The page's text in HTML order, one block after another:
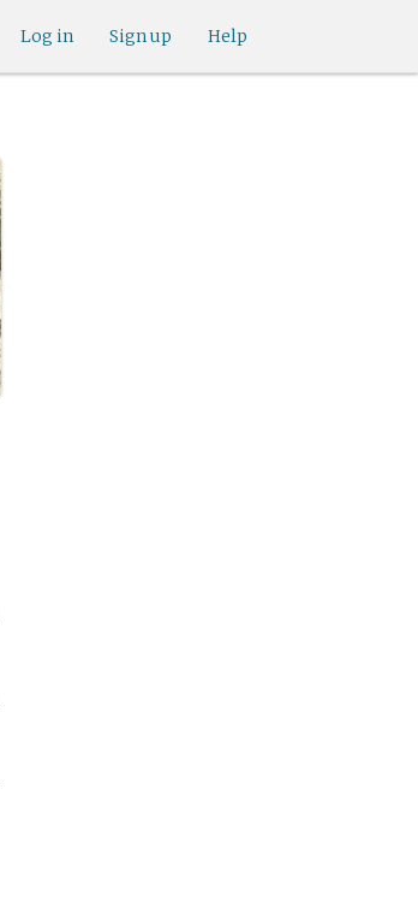
Help
Sign up
Log in